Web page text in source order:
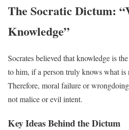
The Socratic Dictum:
Knowledge”
Socrates believed that knowledge is
to him, if a person truly knows what
Therefore, moral failure or
not malice or evil intent.
Key Ideas Behind the Dictum